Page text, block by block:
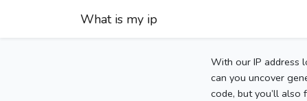
What is my ip
With our IP address
can you uncover
code, but you’ll also